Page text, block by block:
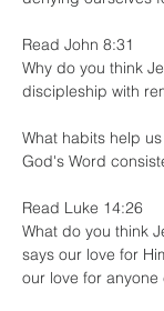
Read John 8:31
Why do you think
discipleship with
What habits help
God's Word
Read Luke 14:26
What do you think
says our love for
our love for anyone